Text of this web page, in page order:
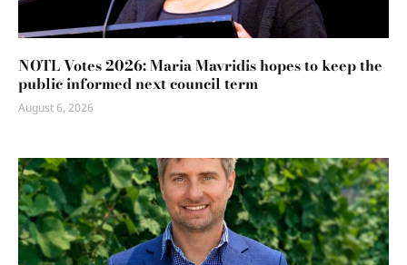
NOTL Votes 2026: Maria Mavridis hopes to keep the
public informed next council term
August 6, 2026